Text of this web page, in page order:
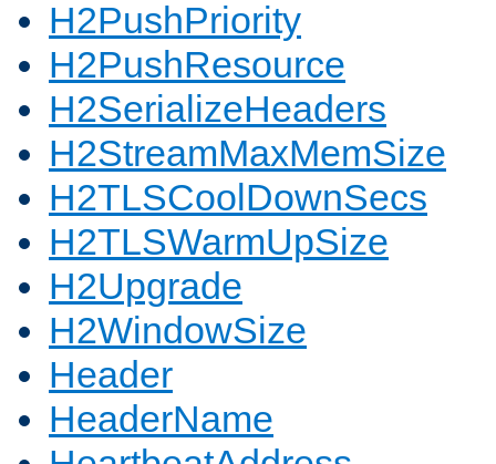
H2PushPriority
H2PushResource
H2SerializeHeaders
H2StreamMaxMemSize
H2TLSCoolDownSecs
H2TLSWarmUpSize
H2Upgrade
H2WindowSize
Header
HeaderName